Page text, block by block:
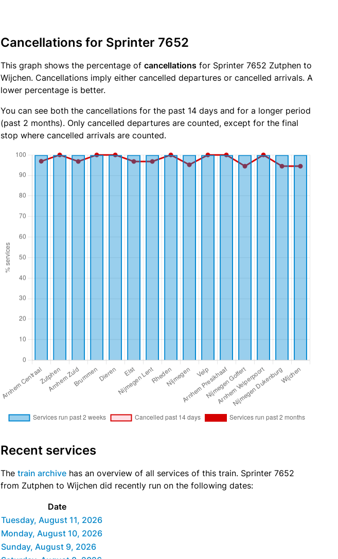
Cancellations for Sprinter 7652
This graph shows the percentage of cancellations for Sprinter 7652 Zutphen to
Wijchen. Cancellations imply either cancelled departures or cancelled arrivals. A
lower percentage is better.
You can see both the cancellations for the past 14 days and for a longer period
(past 2 months). Only cancelled departures are counted, except for the final
stop where cancelled arrivals are counted.
Recent services
The train archive has an overview of all services of this train. Sprinter 7652
from Zutphen to Wijchen did recently run on the following dates:
Date
Tuesday, August 11, 2026
Monday, August 10, 2026
Sunday, August 9, 2026